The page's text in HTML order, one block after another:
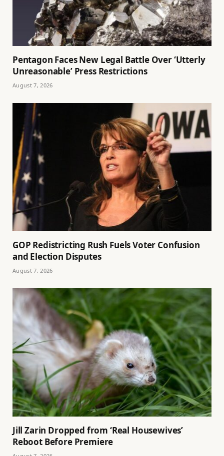
Pentagon Faces New Legal Battle Over ‘Utterly
Unreasonable’ Press Restrictions
August 7, 2026
GOP Redistricting Rush Fuels Voter Confusion
and Election Disputes
August 7, 2026
Jill Zarin Dropped from ‘Real Housewives’
Reboot Before Premiere